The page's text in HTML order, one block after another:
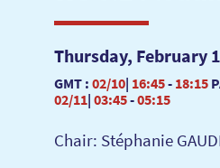
Thursday, February
GMT : 02/10| 16:45- 18:15
02/11| 03:45-05:15
Chair: Stéphanie